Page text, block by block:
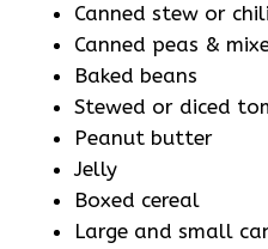
Canned stew or chili
Canned peas &
Baked beans
Stewed or diced
Peanut butter
Jelly
Boxed cereal
Large and small